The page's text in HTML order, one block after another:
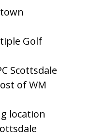
Golf
Scottsdale
of WM
location